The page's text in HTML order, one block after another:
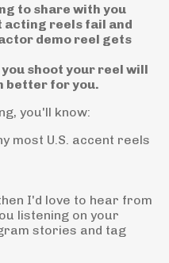
to share with you
acting reels fail and
demo reel gets
shoot your reel will
better for you.
you'll know:
most U.S. accent reels
I'd love to hear from
listening on your
stories and tag